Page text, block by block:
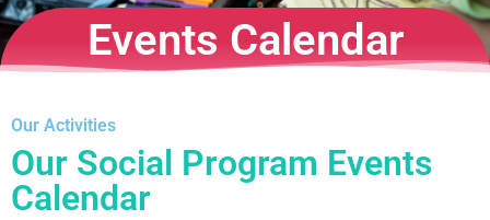
Events Calendar
Our Activities
Our Social Program Events
Calendar